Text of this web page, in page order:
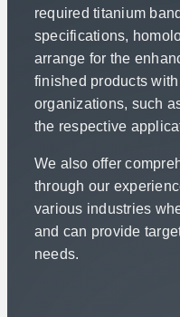
required titanium
specifications,
arrange for the
finished products
organizations, such
the respective
We also offer
through our
various industries
and can provide
needs.